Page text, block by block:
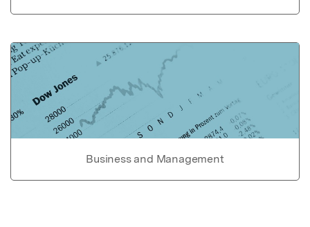
Business and Management